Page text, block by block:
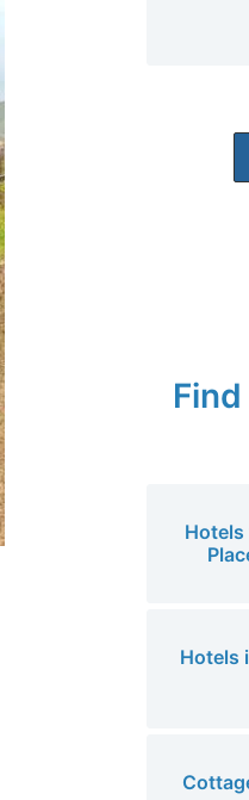
Hotels
Hotels